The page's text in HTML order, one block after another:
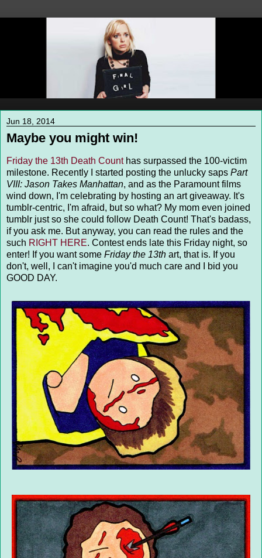
Jun 18, 2014
Maybe you might win!
Friday the 13th Death Counthas surpassed the 100-victim
milestone. Recently I started posting the unlucky saps Part
VIII: Jason Takes Manhattan, and as the Paramount films
wind down, I'm celebrating by hosting an art giveaway. It's
tumblr-centric, I'm afraid, but so what? My mom even joined
tumblr just so she could follow Death Count! That's badass,
if you ask me. But anyway, you can read the rules and the
such RIGHT HERE. Contest ends late this Friday night, so
enter! If you want some Friday the 13th art, that is. If you
don't, well, I can't imagine you'd much care and I bid you
GOOD DAY.